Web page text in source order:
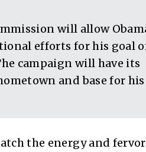
will allow
efforts for his goal
campaign will have its
and base for
the energy and fervor